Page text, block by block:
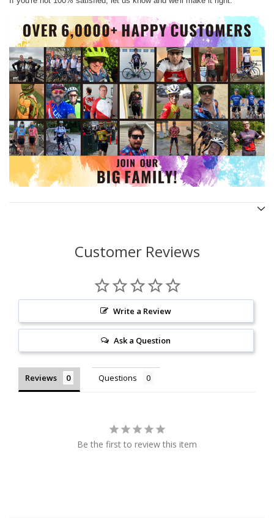
Customer Reviews
Write a Review
Ask a Question
Reviews Questions
Be the first to review this item